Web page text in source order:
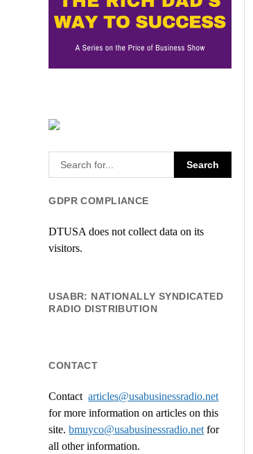
GDPR COMPLIANCE
DTUSA does not collect data on its
visitors.
USABR: NATIONALLY SYNDICATED
RADIO DISTRIBUTION
CONTACT
Contactarticles@usabusinessradio.net
for more information on articles on this
site.bmuyco@usabusinessradio.net for
all other information.